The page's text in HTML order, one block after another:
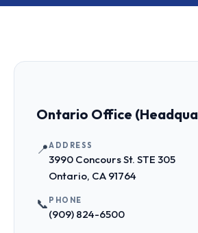
Ontario Office
📍ADDRESS
3990 Concours St. STE 305
Ontario, CA 91764
📞 PHONE
(909) 824-6500